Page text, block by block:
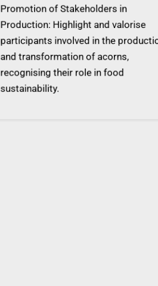
Promotion of Stakeholders in
Production: Highlight and valorise
participants involved in the
and transformation of acorns,
recognising their role in food
sustainability.